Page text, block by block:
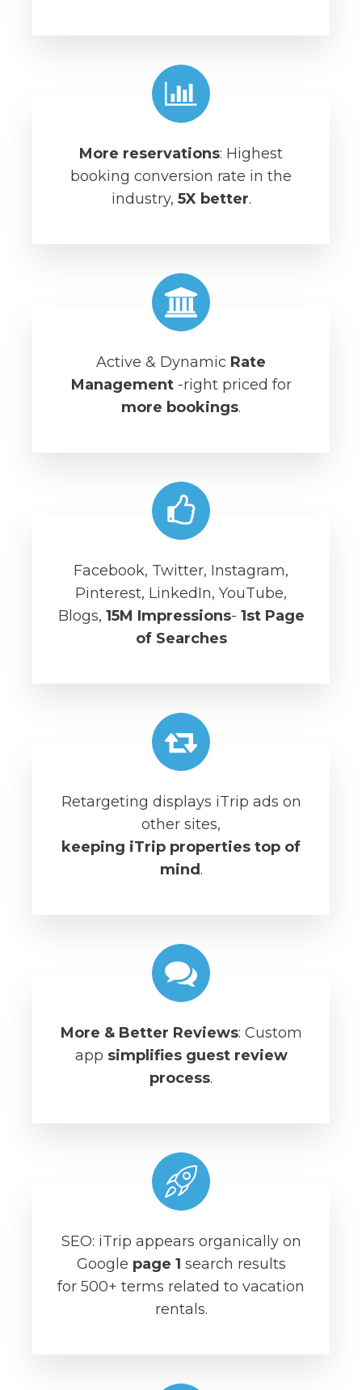
More reservations: Highest
booking conversion rate in the
industry, 5X better.
Active & Dynamic Rate
Management-right priced for
more bookings.
Facebook, Twitter, Instagram,
Pinterest, LinkedIn, YouTube,
Blogs, 15M Impressions- 1st Page
of Searches
Retargeting displays iTrip ads on
other sites,
keeping iTrip properties top of
mind .
More & Better Reviews: Custom
app simplifies guest review
process.
SEO: iTrip appears organically on
Google page 1 search results
for 500+ terms related to vacation
rentals.